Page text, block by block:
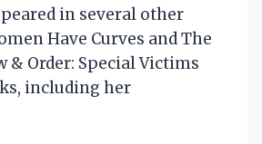
in several other
Have Curves and The
& Order: Special Victims
including her